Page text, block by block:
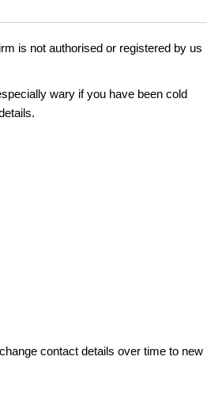
is not authorised or registered by us
wary if you have been cold
contact details over time to new